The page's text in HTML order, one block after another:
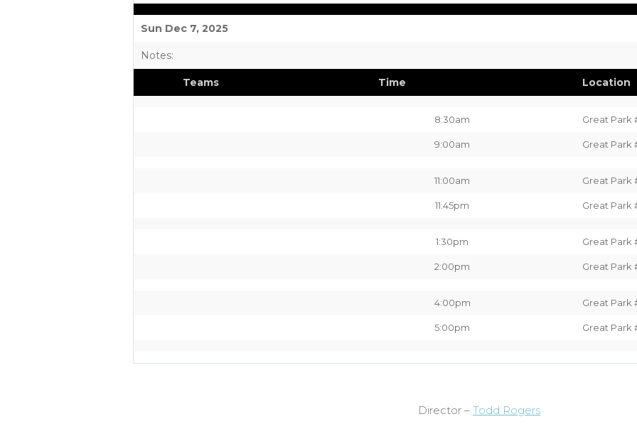
Sun Dec 7, 2025
Notes:
Teams Time Location
8:30am Great Park
9:00am Great Park
11:00am Great Park
11:45pm Great Park
1:30pm Great Park
2:00pm Great Park
4:00pm Great Park
5:00pm Great Park
Director – Todd Rogers